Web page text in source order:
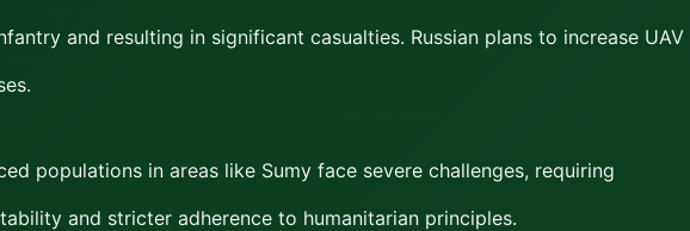
and resulting in significant casualties. Russian plans to increase UAV
populations in areas like Sumy face severe challenges, requiring
and stricter adherence to humanitarian principles.